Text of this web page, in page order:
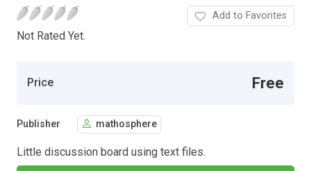
Not Rated Yet.
Add to Favorites
Price Free
Publisher mathosphere
Little discussion board using text files.